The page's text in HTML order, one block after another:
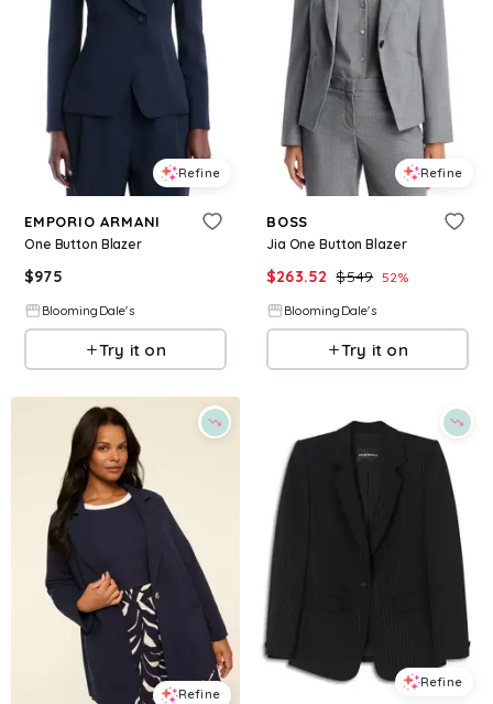
Refine
EMPORIO ARMANI
One Button Blazer
$975
BloomingDale's
Try it on
Refine
BOSS
Jia One Button Blazer
$263.52 $549 52%
BloomingDale's
Try it on
Refine
Refine